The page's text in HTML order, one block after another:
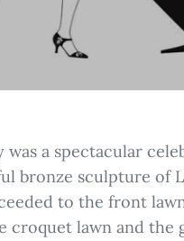
a spectacular
bronze sculpture
to the front
lawn and